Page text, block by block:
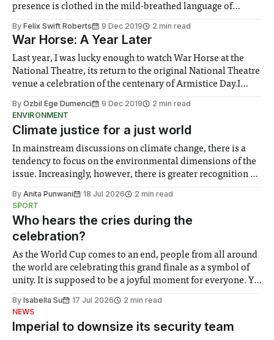
presence is clothed in the mild-breathed language of
slacken faith and scorn perdition is the atrociousness of
By Felix Swift Roberts 9 Dec 2019 2 min read
War Horse: A Year Later
Last year, I was lucky enough to watch War Horse at the
National Theatre, its return to the original National Theatre
venue a celebration of the centenary of Armistice Day.I
friend the next evening and ended up
By Ozbil Ege Dumenci 9 Dec 2019
2 min read
ENVIRONMENT
Climate justice for a just world
In mainstream discussions on climate change, there is a
tendency to focus on the environmental dimensions of the
issue. Increasingly, however, there is greater recognition of
notably in relation to under-recognised and vulnerable
groups in society affected by social injustices
By Anita Punwani 18 Jul 2026
2 min read
SPORT
Who hears the cries during the
celebration?
As the World Cup comes to an end, people from all around
the world are celebrating this grand finale as a symbol of
unity. It is supposed to be a joyful moment for everyone. Yet
help. Research from Lancaster
By Isabella Su 17 Jul 2026
2 min read
NEWS
Imperial to downsize its security team